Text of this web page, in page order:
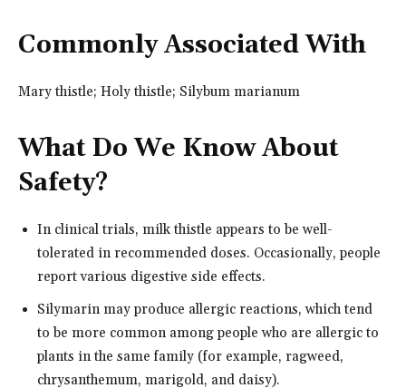
Commonly Associated With
Mary thistle; Holy thistle; Silybum marianum
What Do We Know About
Safety?
In clinical trials, milk thistle appears to be well-
tolerated in recommended doses. Occasionally, people
report various digestive side effects.
Silymarin may produce allergic reactions, which tend
to be more common among people who are allergic to
plants in the same family (for example, ragweed,
chrysanthemum, marigold, and daisy).